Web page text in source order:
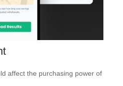
affect the purchasing power of